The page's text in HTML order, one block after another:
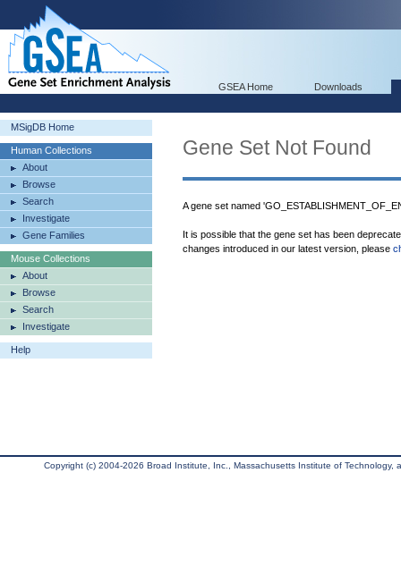
GSEA Home Downloads
MSigDB Home
Human Collections
About
Browse
Search
Investigate
Gene Families
Mouse Collections
About
Browse
Search
Investigate
Help
Gene Set Not Found
A gene set named
It is possible that the gene set has been
changes introduced in our latest version, please
Copyright (c) 2004-2026 Broad Institute, Inc., Massachusetts Institute of Technology,